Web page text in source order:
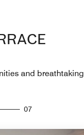
and breathtaking
07